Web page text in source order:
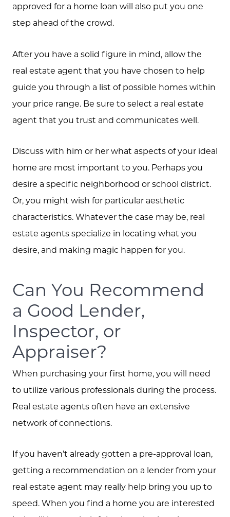
Meet the Team
Client Success Stories
Schedule A Call
The Selling Experience
Free Equity Check
approved for a home loan will also put you one
step ahead of the crowd.
After you have a solid figure in mind, allow the
real estate agent that you have chosen to help
guide you through a list of possible homes within
your price range. Be sure to select a real estate
agent that you trust and communicates well.
Discuss with him or her what aspects of your ideal
home are most important to you. Perhaps you
desire a specific neighborhood or school district.
Or, you might wish for particular aesthetic
characteristics. Whatever the case may be, real
estate agents specialize in locating what you
desire, and making magic happen for you.
Can You Recommend
a Good Lender,
Inspector, or
Appraiser?
When purchasing your first home, you will need
to utilize various professionals during the process.
Real estate agents often have an extensive
network of connections.
If you haven’t already gotten a pre-approval loan,
getting a recommendation on a lender from your
real estate agent may really help bring you up to
speed. When you find a home you are interested